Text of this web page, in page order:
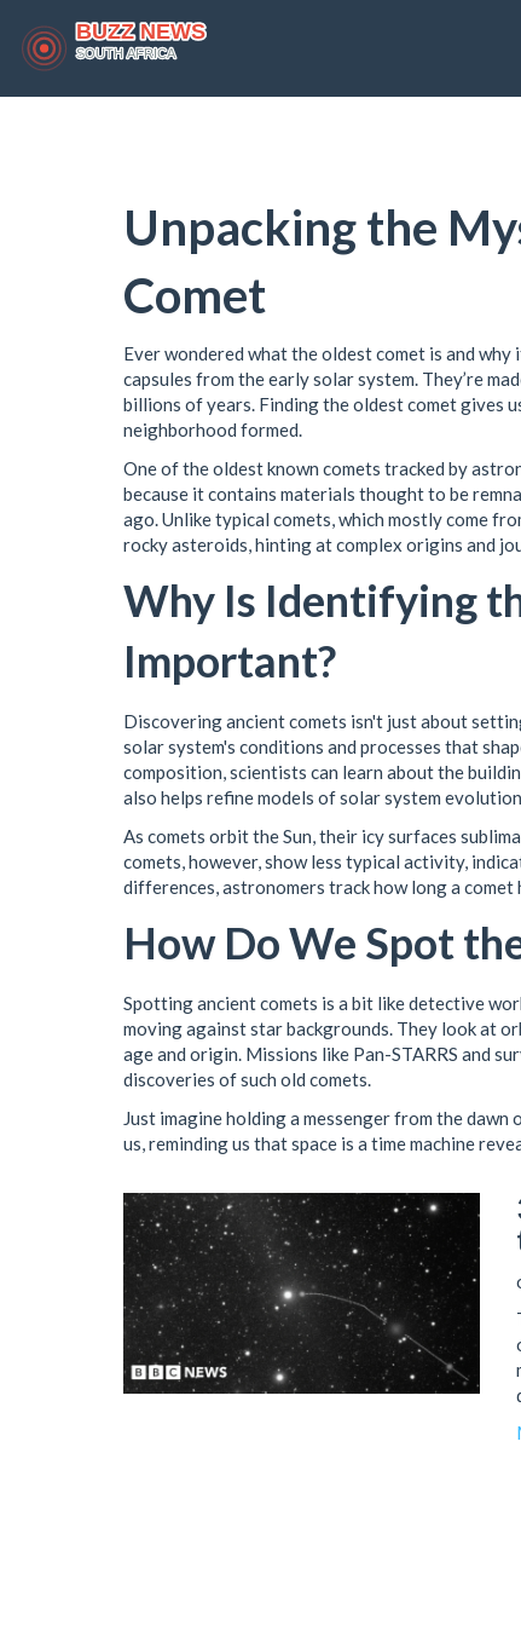
Unpacking the
Comet
Ever wondered what the oldest comet is and
capsules from the early solar system. They’re
billions of years. Finding the oldest comet gives
neighborhood formed.
One of the oldest known comets tracked by
because it contains materials thought to be
ago. Unlike typical comets, which mostly come
rocky asteroids, hinting at complex origins and
Why Is Identifying
Important?
Discovering ancient comets isn't just about
solar system's conditions and processes that
composition, scientists can learn about the
also helps refine models of solar system
As comets orbit the Sun, their icy surfaces
comets, however, show less typical activity,
differences, astronomers track how long a comet
How Do We Spot
Spotting ancient comets is a bit like detective
moving against star backgrounds. They look at
age and origin. Missions like Pan-STARRS and
discoveries of such old comets.
Just imagine holding a messenger from the
us, reminding us that space is a time machine